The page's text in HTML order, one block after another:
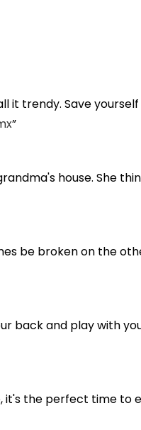
it trendy. Save
house. She
be broken on the
back and play with
it's the perfect time to